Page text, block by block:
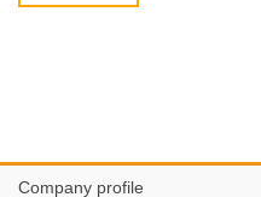
Company profile